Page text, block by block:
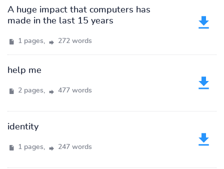
A huge impact that computers has
made in the last 15 years
1 pages, 272 words
help me
2 pages, 477 words
identity
1 pages, 247 words